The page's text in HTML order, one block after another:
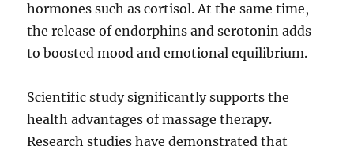
hormones such as cortisol. At the same time,
the release of endorphins and serotonin adds
to boosted mood and emotional equilibrium.
Scientific study significantly supports the
health advantages of massage therapy.
Research studies have demonstrated that